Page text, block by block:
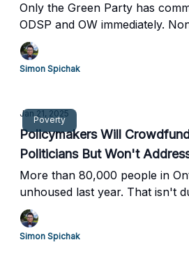
Only the Green Party has
ODSP and OW immediately.
specifically mention Long
reduce infections in high-risk
Simon Spichak
Poverty
Jan 21, 2025
Policymakers Will
Politicians But Won't
Problems
More than 80,000 people in
unhoused last year. That isn't
failure but rather a lack of
Simon Spichak